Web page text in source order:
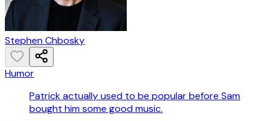
Stephen Chbosky
Humor
Patrick actually used to be popular before Sam
bought him some good music.